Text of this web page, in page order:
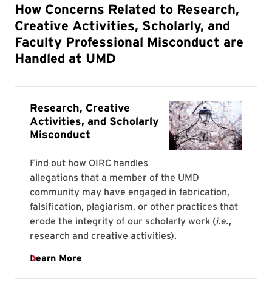
How Concerns Related to Research,
Creative Activities, Scholarly, and
Faculty Professional Misconduct are
Handled at UMD